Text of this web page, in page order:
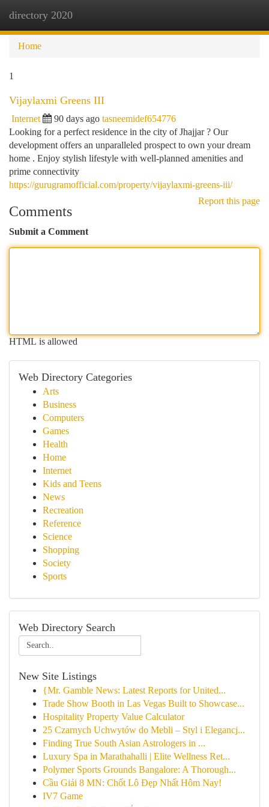
directory 2020
Home
1
Vijaylaxmi Greens III
Internet 90 days ago tasneemidef654776
Looking for a perfect residence in the city of Jhajjar ? Our
development offers an unparalleled prospect to own your dream
home . Enjoy stylish lifestyle with well-planned amenities and
prime connectivity
https://gurugramofficial.com/property/vijaylaxmi-greens-iii/
Report this page
Comments
Submit a Comment
HTML is allowed
Web Directory Categories
Arts
Business
Computers
Games
Health
Home
Internet
Kids and Teens
News
Recreation
Reference
Science
Shopping
Society
Sports
Web Directory Search
New Site Listings
{Mr. Gamble News: Latest Reports for United...
Trade Show Booth in Las Vegas Built to Showcase...
Hospitality Property Value Calculator
25 Czarnych Uchwytów do Mebli – Styl i Elegancj...
Finding True South Asian Astrologers in ...
Luxury Spa in Marathahalli | Elite Wellness Ret...
Polymer Sports Grounds Bangalore: A Thorough...
Cầu Giải 8 MN: Chốt Lô Đẹp Nhất Hôm Nay!
IV7 Game